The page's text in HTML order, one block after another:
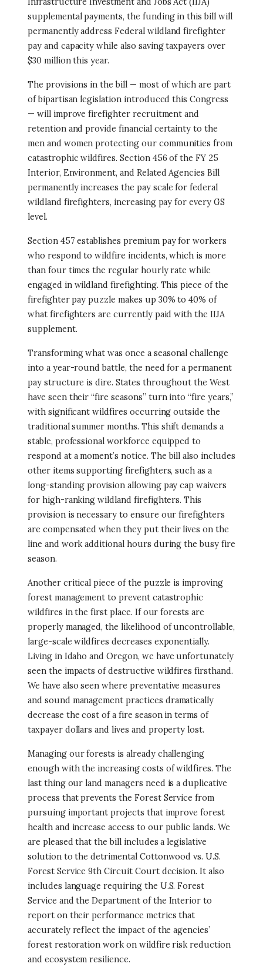
supplemental payments, the funding in this bill will
permanently address Federal wildland firefighter
pay and capacity while also saving taxpayers over
$30 million this year.
The provisions in the bill — most of which are part
of bipartisan legislation introduced this Congress
— will improve firefighter recruitment and
retention and provide financial certainty to the
men and women protecting our communities from
catastrophic wildfires. Section 456 of the FY 25
Interior, Environment, and Related Agencies Bill
permanently increases the pay scale for federal
wildland firefighters, increasing pay for every GS
level.
Section 457 establishes premium pay for workers
who respond to wildfire incidents, which is more
than four times the regular hourly rate while
engaged in wildland firefighting. This piece of the
firefighter pay puzzle makes up 30% to 40% of
what firefighters are currently paid with the IIJA
supplement.
Transforming what was once a seasonal challenge
into a year-round battle, the need for a permanent
pay structure is dire. States throughout the West
have seen their “fire seasons” turn into “fire years,”
with significant wildfires occurring outside the
traditional summer months. This shift demands a
stable, professional workforce equipped to
respond at a moment’s notice. The bill also includes
other items supporting firefighters, such as a
long-standing provision allowing pay cap waivers
for high-ranking wildland firefighters. This
provision is necessary to ensure our firefighters
are compensated when they put their lives on the
line and work additional hours during the busy fire
season.
Another critical piece of the puzzle is improving
forest management to prevent catastrophic
wildfires in the first place. If our forests are
properly managed, the likelihood of uncontrollable,
large-scale wildfires decreases exponentially.
Living in Idaho and Oregon, we have unfortunately
seen the impacts of destructive wildfires firsthand.
We have also seen where preventative measures
and sound management practices dramatically
decrease the cost of a fire season in terms of
taxpayer dollars and lives and property lost.
Managing our forests is already challenging
enough with the increasing costs of wildfires. The
last thing our land managers need is a duplicative
process that prevents the Forest Service from
pursuing important projects that improve forest
health and increase access to our public lands. We
are pleased that the bill includes a legislative
solution to the detrimental Cottonwood vs. U.S.
Forest Service 9th Circuit Court decision. It also
includes language requiring the U.S. Forest
Service and the Department of the Interior to
report on their performance metrics that
accurately reflect the impact of the agencies’
forest restoration work on wildfire risk reduction
and ecosystem resilience.